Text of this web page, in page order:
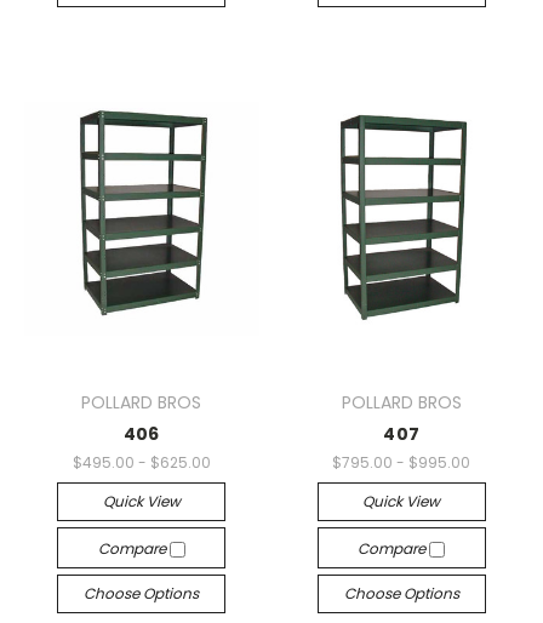
POLLARD BROS
406
$495.00 - $625.00
Quick View
Compare
Choose Options
POLLARD BROS
407
$795.00 - $995.00
Quick View
Compare
Choose Options